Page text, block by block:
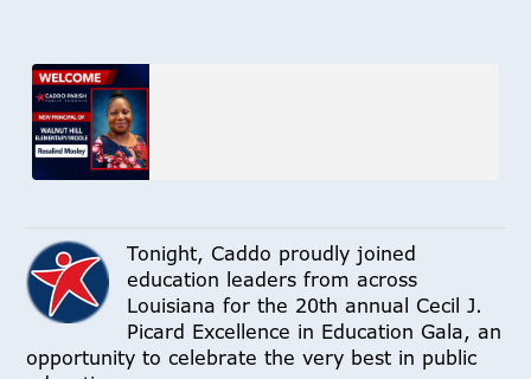
Tonight, Caddo proudly joined
education leaders from across
Louisiana for the 20th annual Cecil J.
Picard Excellence in Education Gala, an
opportunity to celebrate the very best in public